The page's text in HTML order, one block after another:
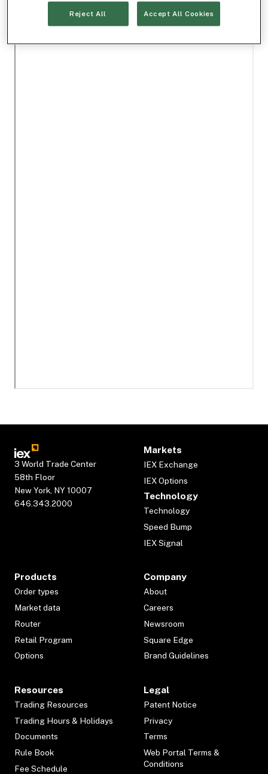
3 World Trade Center
58th Floor
New York, NY 10007
646.343.2000
Markets
IEX Exchange
IEX Options
Technology
Technology
Speed Bump
IEX Signal
Products
Order types
Market data
Router
Retail Program
Options
Company
About
Careers
Newsroom
Square Edge
Brand Guidelines
Resources
Trading Resources
Trading Hours & Holidays
Documents
Rule Book
Fee Schedule
Legal
Patent Notice
Privacy
Terms
Web Portal Terms &
Conditions
Reject All Accept All Cookies